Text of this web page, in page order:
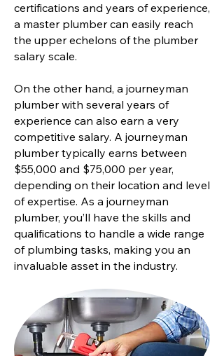
certifications and years of experience,
a master plumber can easily reach
the upper echelons of the plumber
salary scale.
On the other hand, a journeyman
plumber with several years of
experience can also earn a very
competitive salary. A journeyman
plumber typically earns between
$55,000 and $75,000 per year,
depending on their location and level
of expertise. As a journeyman
plumber, you’ll have the skills and
qualifications to handle a wide range
of plumbing tasks, making you an
invaluable asset in the industry.